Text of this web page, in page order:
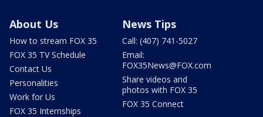
About Us
How to stream FOX 35
FOX 35 TV Schedule
Contact Us
Personalities
Work for Us
FOX 35 Internships
News Tips
Call: (407) 741-5027
Email:
FOX35News@FOX.com
Share videos and
photos with FOX 35
FOX 35 Connect